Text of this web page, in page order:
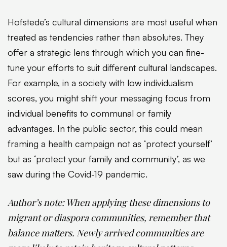
Hofstede’s cultural dimensions are most useful when
treated as tendencies rather than absolutes. They
offer a strategic lens through which you can fine-
tune your efforts to suit different cultural landscapes.
For example, in a society with low individualism
scores, you might shift your messaging focus from
individual benefits to communal or family
advantages. In the public sector, this could mean
framing a health campaign not as ‘protect yourself’
but as ‘protect your family and community’, as we
saw during the Covid-19 pandemic.
Author’s note:When applying these dimensions to
migrant or diaspora communities, remember that
balance matters. Newly arrived communities are